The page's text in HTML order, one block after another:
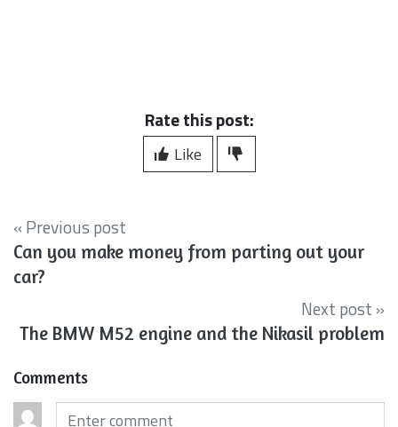
Rate this post:
Like
« Previous post
Can you make money from parting out your
car?
Next post »
The BMW M52 engine and the Nikasil problem
Comments
Comments (required)